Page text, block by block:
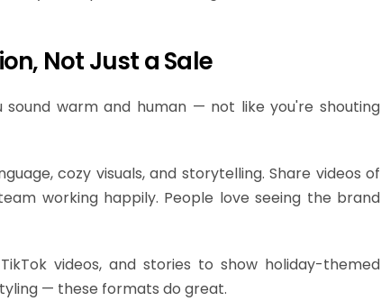
Not Just a Sale
warm and human — not like you're shouting
cozy visuals, and storytelling. Share videos of
working happily. People love seeing the brand
videos, and stories to show holiday-themed
— these formats do great.